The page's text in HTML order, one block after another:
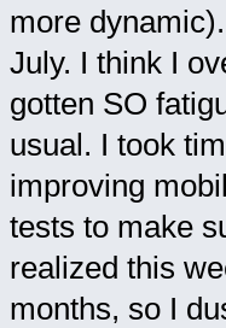
more
July. I think I
gotten SO
usual. I took
improving
tests to make
realized this
months, so I